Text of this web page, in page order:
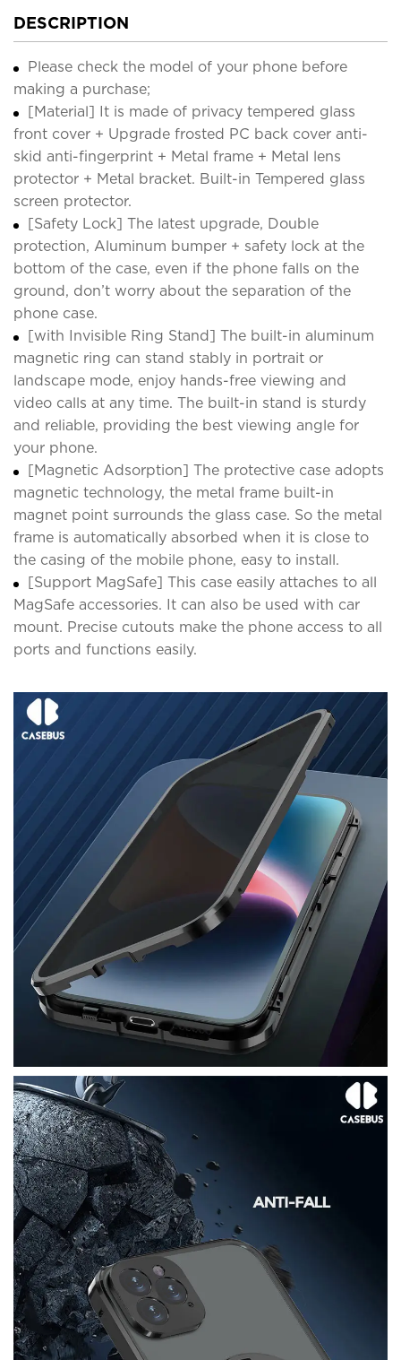
DESCRIPTION
Please check the model of your phone before
making a purchase;
[Material] It is made of privacy tempered glass
front cover + Upgrade frosted PC back cover anti-
skid anti-fingerprint + Metal frame + Metal lens
protector + Metal bracket. Built-in Tempered glass
screen protector.
[Safety Lock] The latest upgrade, Double
protection, Aluminum bumper + safety lock at the
bottom of the case, even if the phone falls on the
ground, don’t worry about the separation of the
phone case.
[with Invisible Ring Stand] The built-in aluminum
magnetic ring can stand stably in portrait or
landscape mode, enjoy hands-free viewing and
video calls at any time. The built-in stand is sturdy
and reliable, providing the best viewing angle for
your phone.
[Magnetic Adsorption] The protective case adopts
magnetic technology, the metal frame built-in
magnet point surrounds the glass case. So the metal
frame is automatically absorbed when it is close to
the casing of the mobile phone, easy to install.
[Support MagSafe] This case easily attaches to all
MagSafe accessories. It can also be used with car
mount. Precise cutouts make the phone access to all
ports and functions easily.